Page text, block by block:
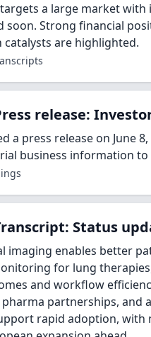
a large market with
soon. Strong financial
are highlighted.
release:
a press release on June 8,
business information to
Status
imaging enables better
for lung
and workflow
partnerships, and
rapid adoption, with